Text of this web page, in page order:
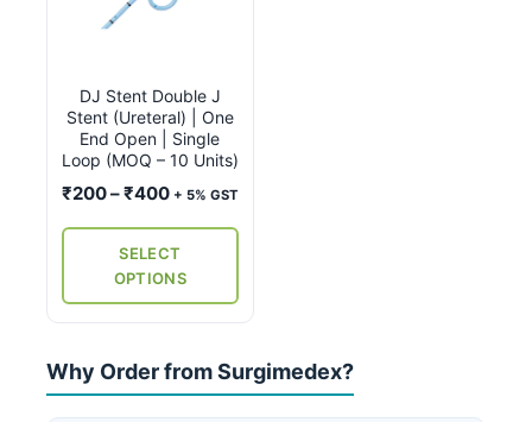
DJ Stent Double J
Stent (Ureteral) | One
End Open | Single
Loop (MOQ – 10 Units)
₹200–₹400Price
₹200
through
₹400
+ 5% GST
SELECT
OPTIONS
The
options
may
be
product
Why Order from Surgimedex?